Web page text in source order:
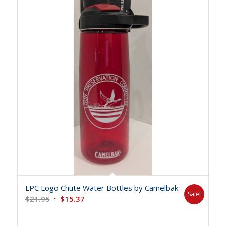
LPC Logo Chute Water Bottles by Camelbak
$21.95 Original
$15.37Current
Sale!